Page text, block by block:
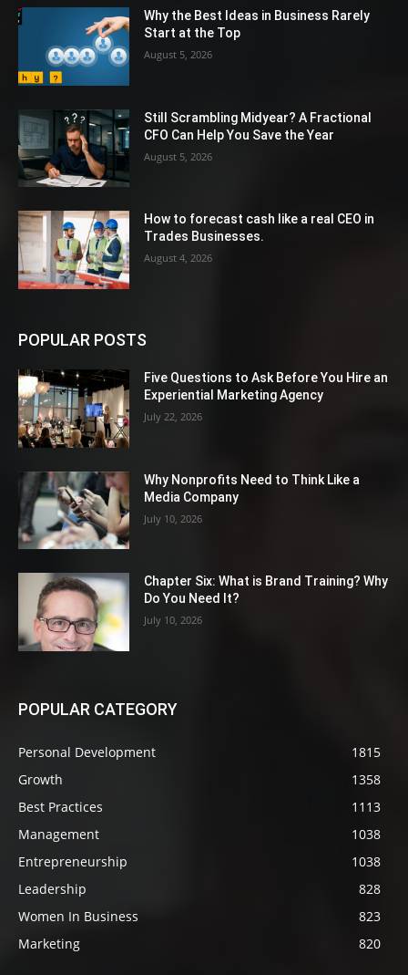
Why the Best Ideas in Business Rarely
Start at the Top
August 5, 2026
Still Scrambling Midyear? A Fractional
CFO Can Help You Save the Year
August 5, 2026
How to forecast cash like a real CEO in
Trades Businesses.
August 4, 2026
POPULAR POSTS
Five Questions to Ask Before You Hire an
Experiential Marketing Agency
July 22, 2026
Why Nonprofits Need to Think Like a
Media Company
July 10, 2026
Chapter Six: What is Brand Training? Why
Do You Need It?
July 10, 2026
POPULAR CATEGORY
Personal Development
1815
Growth
1358
Best Practices
1113
Management
1038
Entrepreneurship
1038
Leadership
828
Women In Business
823
Marketing
820